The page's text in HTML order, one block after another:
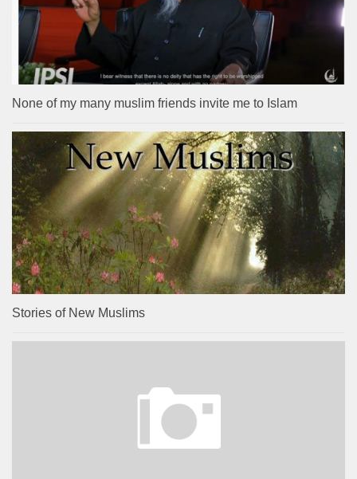
None of my many muslim friends invite me to Islam
Stories of New Muslims